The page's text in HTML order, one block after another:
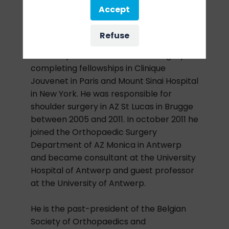
After his studies and specialization in
completing fellowships in Clinique
Jouvenet in Paris and Mount Sinai Hospital
in New York. He was responsible for
shoulder surgery in AZ St Lucas in Brugge
between 2005 and 2011. In october 2011 he
joined the Orthopaedic Surgery
Department of AZ Monica in Antwerp
and became consultant at the University
Hospital of Antwerp and guest professor
at the University of Antwerp.
He is the past-president of the Belgian
Society of Orthopaedics and
Accept
Refuse